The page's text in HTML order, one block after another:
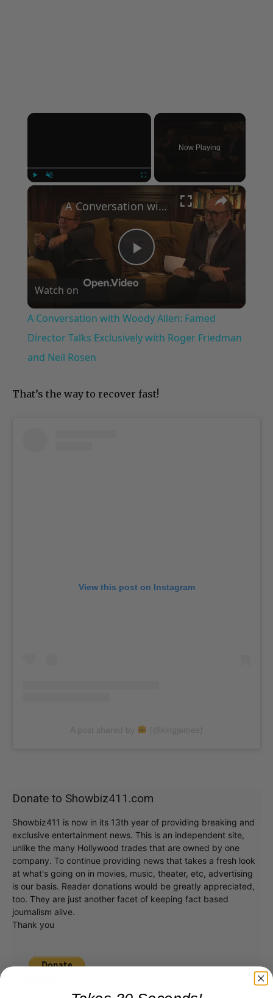
×
Now Playing
×
Play
Video
A Conversation with Woody Allen: Famed Director Talks Exclusively with Roger Friedman and Neil Rosen
Watch on
A Conversation with Woody Allen: Famed
Director Talks Exclusively with Roger Friedman
and Neil Rosen
That’s the way to recover fast!
View this post on Instagram
Donate to Showbiz411.com
Showbiz411 is now in its 13th year of providing breaking and
exclusive entertainment news. This is an independent site,
unlike the many Hollywood trades that are owned by one
company. To continue providing news that takes a fresh look
at what's going on in movies, music, theater, etc, advertising
is our basis. Reader donations would be greatly appreciated,
too. They are just another facet of keeping fact based
journalism alive.
Thank you